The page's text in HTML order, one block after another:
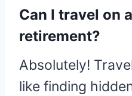
Can I travel on
retirement?
Absolutely!
like finding